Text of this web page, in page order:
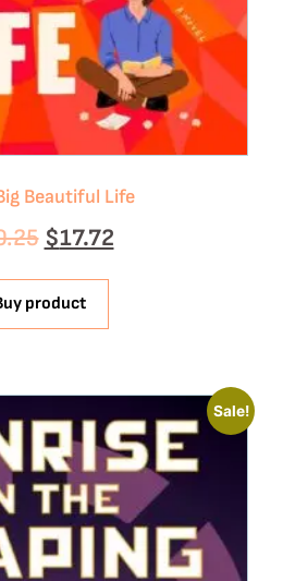
Beautiful Life
$17.72
product
Sale!